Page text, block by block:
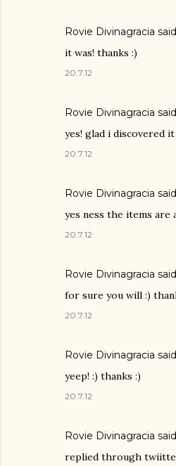
Rovie Divinagracia
it was! thanks :)
20.7.12
Rovie Divinagracia
yes! glad i discovered it
20.7.12
Rovie Divinagracia
yes ness the items are
20.7.12
Rovie Divinagracia
for sure you will :)
20.7.12
Rovie Divinagracia
yeep! :) thanks :)
20.7.12
Rovie Divinagracia
replied through